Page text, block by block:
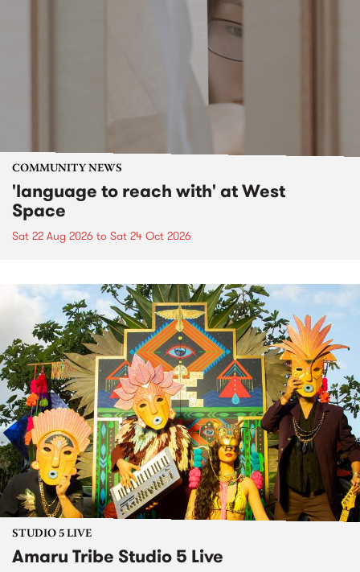
COMMUNITY NEWS
'language to reach with' at West
Space
Sat 22 Aug 2026 to Sat 24 Oct 2026
STUDIO 5 LIVE
Amaru Tribe Studio 5 Live